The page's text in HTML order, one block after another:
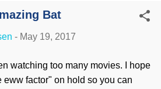
Bat
- May 19, 2017
watching too many movies. I hope
eww factor" on hold so you can